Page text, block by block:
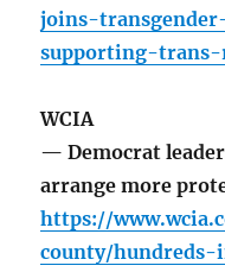
joins-
supporting-
WCIA
— Democrat
arrange more
https://
county/